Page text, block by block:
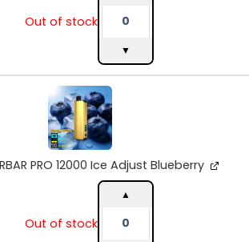
Out of stock
▼
PRO 12000 Ice Adjust Blueberry
Out of stock
ALIBARBAR
PRO
12000
Ice
Adjust
Blueberry
quantity
▲